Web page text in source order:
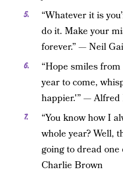
“Whatever it is
do it. Make your
forever.” — Neil
“Hope smiles
year to come,
happier.'” — Alfred
“You know how I
whole year? Well,
going to dread
Charlie Brown